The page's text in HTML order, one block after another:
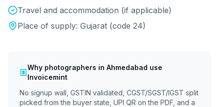
Travel and accommodation (if applicable)
Place of supply: Gujarat (code 24)
Why photographers in Ahmedabad use
Invoicemint
No signup wall, GSTIN validated, CGST/SGST/IGST split
picked from the buyer state, UPI QR on the PDF, and a